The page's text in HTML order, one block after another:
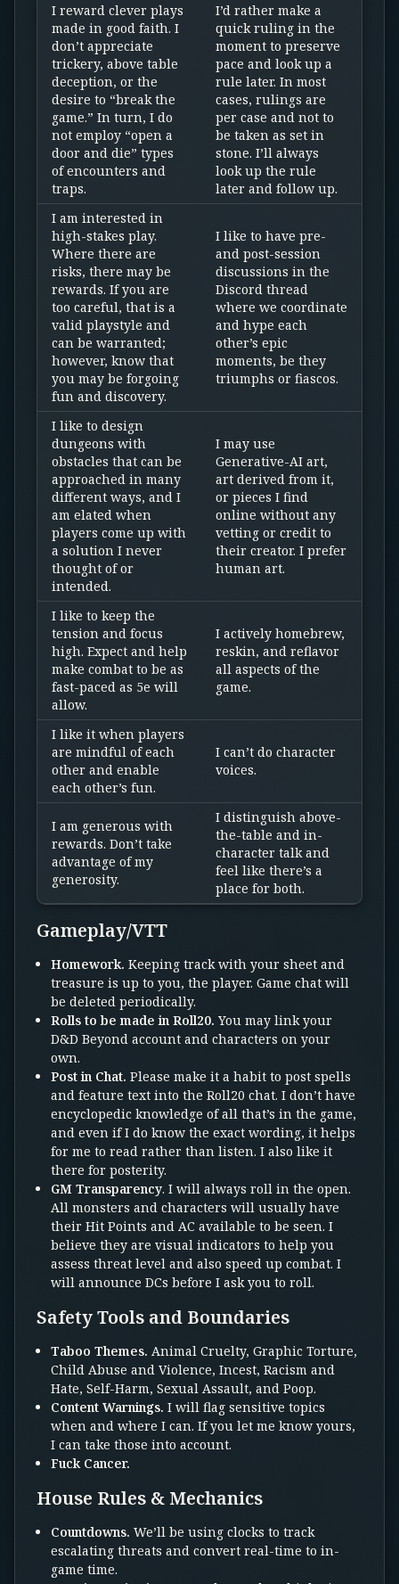
I reward clever plays
made in good faith. I
don’t appreciate
trickery, above table
deception, or the
desire to “break the
game.” In turn, I do
not employ “open a
door and die” types
of encounters and
traps.
I’d rather make a
quick ruling in the
moment to preserve
pace and look up a
rule later. In most
cases, rulings are
per case and not to
be taken as set in
stone. I’ll always
look up the rule
later and follow up.
I am interested in
high-stakes play.
Where there are
risks, there may be
rewards. If you are
too careful, that is a
valid playstyle and
can be warranted;
however, know that
you may be forgoing
fun and discovery.
I like to have pre-
and post-session
discussions in the
Discord thread
where we coordinate
and hype each
other’s epic
moments, be they
triumphs or fiascos.
I like to design
dungeons with
obstacles that can be
approached in many
different ways, and I
am elated when
players come up with
a solution I never
thought of or
intended.
I may use
Generative-AI art,
art derived from it,
or pieces I find
online without any
vetting or credit to
their creator. I prefer
human art.
I like to keep the
tension and focus
high. Expect and help
make combat to be as
fast-paced as 5e will
allow.
I actively homebrew,
reskin, and reflavor
all aspects of the
game.
I like it when players
are mindful of each
other and enable
each other’s fun.
I can’t do character
voices.
I am generous with
rewards. Don’t take
advantage of my
generosity.
I distinguish above-
the-table and in-
character talk and
feel like there’s a
place for both.
Gameplay/VTT
Homework. Keeping track with your sheet and
treasure is up to you, the player. Game chat will
be deleted periodically.
Rolls to be made in Roll20. You may link your
D&D Beyond account and characters on your
own.
Post in Chat. Please make it a habit to post spells
and feature text into the Roll20 chat. I don’t have
encyclopedic knowledge of all that’s in the game,
and even if I do know the exact wording, it helps
for me to read rather than listen. I also like it
there for posterity.
GM Transparency. I will always roll in the open.
All monsters and characters will usually have
their Hit Points and AC available to be seen. I
believe they are visual indicators to help you
assess threat level and also speed up combat. I
will announce DCs before I ask you to roll.
Safety Tools and Boundaries
Taboo Themes. Animal Cruelty, Graphic Torture,
Child Abuse and Violence, Incest, Racism and
Hate, Self-Harm, Sexual Assault, and Poop.
Content Warnings. I will flag sensitive topics
when and where I can. If you let me know yours,
I can take those into account.
Fuck Cancer.
House Rules & Mechanics
Countdowns. We’ll be using clocks to track
escalating threats and convert real-time to in-
game time.